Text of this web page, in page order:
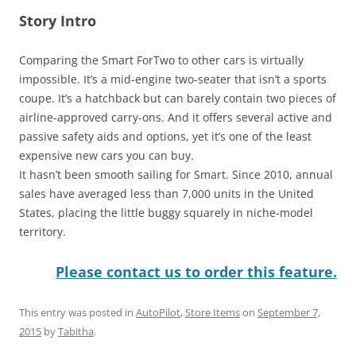
Story Intro
Comparing the Smart ForTwo to other cars is virtually
impossible. It’s a mid-engine two-seater that isn’t a sports
coupe. It’s a hatchback but can barely contain two pieces of
airline-approved carry-ons. And it offers several active and
passive safety aids and options, yet it’s one of the least
expensive new cars you can buy.
It hasn’t been smooth sailing for Smart. Since 2010, annual
sales have averaged less than 7,000 units in the United
States, placing the little buggy squarely in niche-model
territory.
Please contact us to order this feature.
This entry was posted in AutoPilot,Store Itemson September 7,
2015 byTabitha.